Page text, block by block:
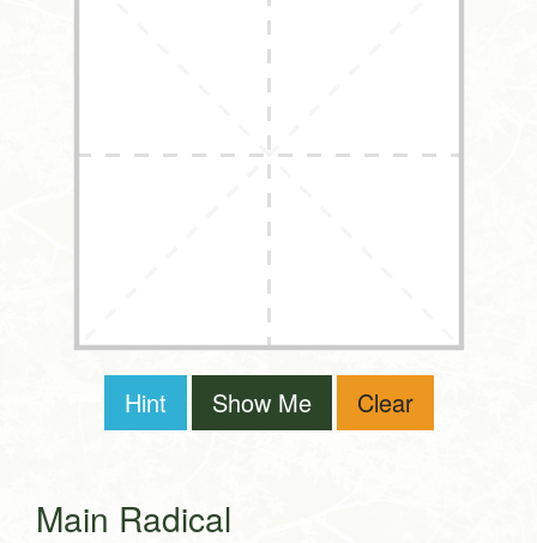
Hint Show Me Clear
Main Radical